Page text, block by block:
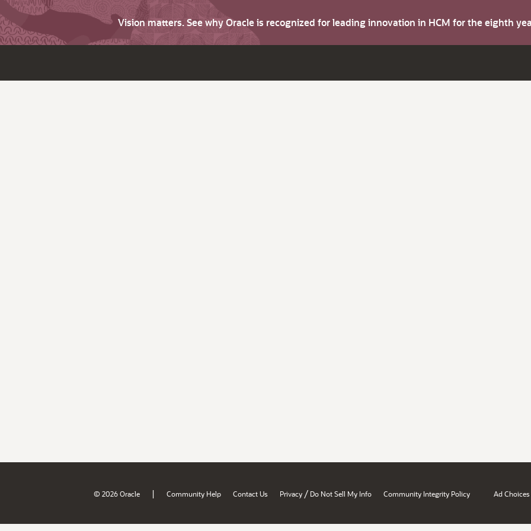
Vision matters. See why Oracle is recognized for leading innovation in HCM for the eighth
© 2026 Oracle | Community Help Contact Us Privacy / Do Not Sell My Info Community Integrity Policy Ad Choices